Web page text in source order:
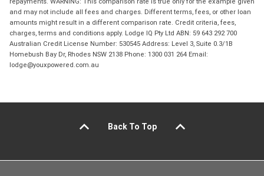
and may not include all fees and charges. Different terms, fees, or other loan
amounts might result in a different comparison rate. Credit criteria, fees,
charges, terms and conditions apply. Lodge IQ Pty Ltd ABN: 59 643 292 700
Australian Credit License Number: 530545 Address: Level 3, Suite 0.3/1B
Homebush Bay Dr, Rhodes NSW 2138 Phone: 1300 031 264 Email:
lodge@youxpowered.com.au
Back To Top